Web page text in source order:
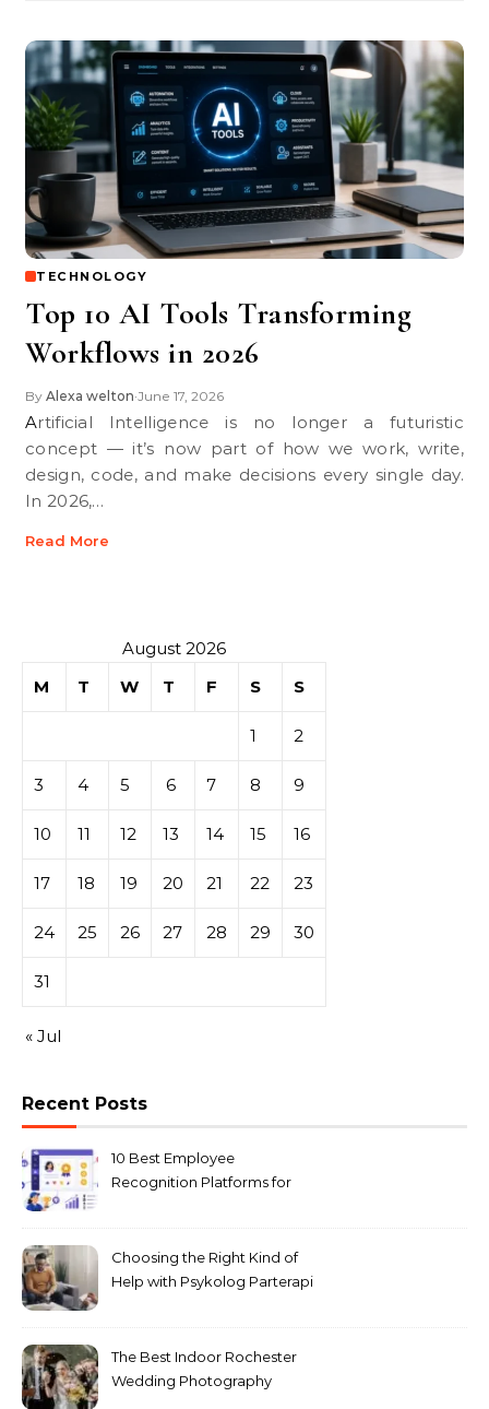
TECHNOLOGY
Top 10 AI Tools Transforming
Workflows in 2026
By Alexa welton•June 17, 2026
Artificial Intelligence is no longer a futuristic
concept — it’s now part of how we work, write,
design, code, and make decisions every single day.
In 2026,…
Read More
August 2026
M
T W T F S S
1 2
3 4 5 6 7 8 9
10 11 12 13 14 15 16
17 18 19 20 21 22 23
24 25 26 27 28 29 30
31
« Jul
Recent Posts
10 Best Employee
Recognition Platforms for
Choosing the Right Kind of
Help with Psykolog Parterapi
The Best Indoor Rochester
Wedding Photography